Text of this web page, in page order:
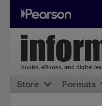
books, eBooks, and digital
Store Formats